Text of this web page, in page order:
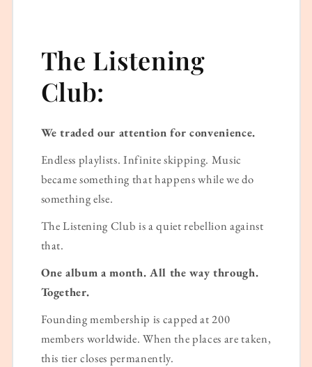
The Listening
Club:
We traded our attention for convenience.
Endless playlists. Infinite skipping. Music
became something that happens while we do
something else.
The Listening Club is a quiet rebellion against
that.
One album a month. All the way through.
Together.
Founding membership is capped at 200
members worldwide. When the places are taken,
this tier closes permanently.